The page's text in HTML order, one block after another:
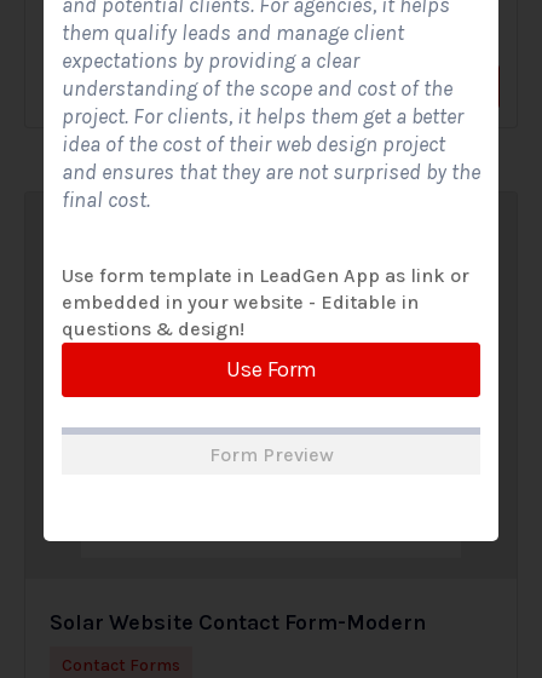
that allows solar firms to gather questions and...
View Form Use Form
Solar Website Contact Form-Modern
Contact Forms
them qualify leads and manage client
expectations by providing a clear
understanding of the scope and cost of the
project. For clients, it helps them get a better
idea of the cost of their web design project
and ensures that they are not surprised by the
final cost.
Use form template in LeadGen App as link or
embedded in your website - Editable in
questions & design!
Use Form
Form Preview